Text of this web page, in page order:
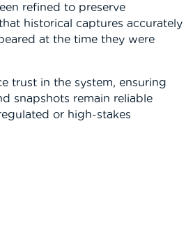
refined to preserve
historical captures accurately
at the time they were
trust in the system, ensuring
snapshots remain reliable
or high-stakes